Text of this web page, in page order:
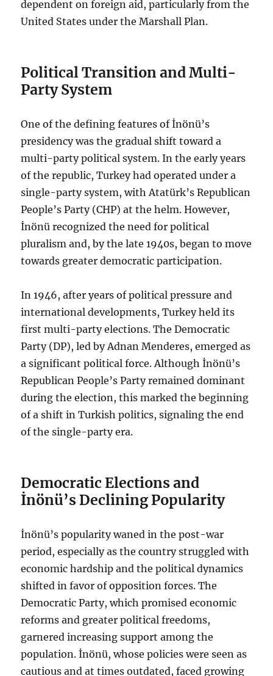
dependent on foreign aid, particularly from the
United States under the Marshall Plan.
Political Transition and Multi-
Party System
One of the defining features of İnönü’s
presidency was the gradual shift toward a
multi-party political system. In the early years
of the republic, Turkey had operated under a
single-party system, with Atatürk’s Republican
People’s Party (CHP) at the helm. However,
İnönü recognized the need for political
pluralism and, by the late 1940s, began to move
towards greater democratic participation.
In 1946, after years of political pressure and
international developments, Turkey held its
first multi-party elections. The Democratic
Party (DP), led by Adnan Menderes, emerged as
a significant political force. Although İnönü’s
Republican People’s Party remained dominant
during the election, this marked the beginning
of a shift in Turkish politics, signaling the end
of the single-party era.
Democratic Elections and
İnönü’s Declining Popularity
İnönü’s popularity waned in the post-war
period, especially as the country struggled with
economic hardship and the political dynamics
shifted in favor of opposition forces. The
Democratic Party, which promised economic
reforms and greater political freedoms,
garnered increasing support among the
population. İnönü, whose policies were seen as
cautious and at times outdated, faced growing